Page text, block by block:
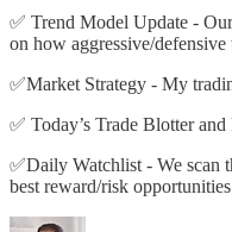
✅ Trend Model Update -
on how aggressive/
✅Market Strategy - My
✅ Today’s Trade Blotter
✅Daily Watchlist - We scan
best reward/risk opportunities